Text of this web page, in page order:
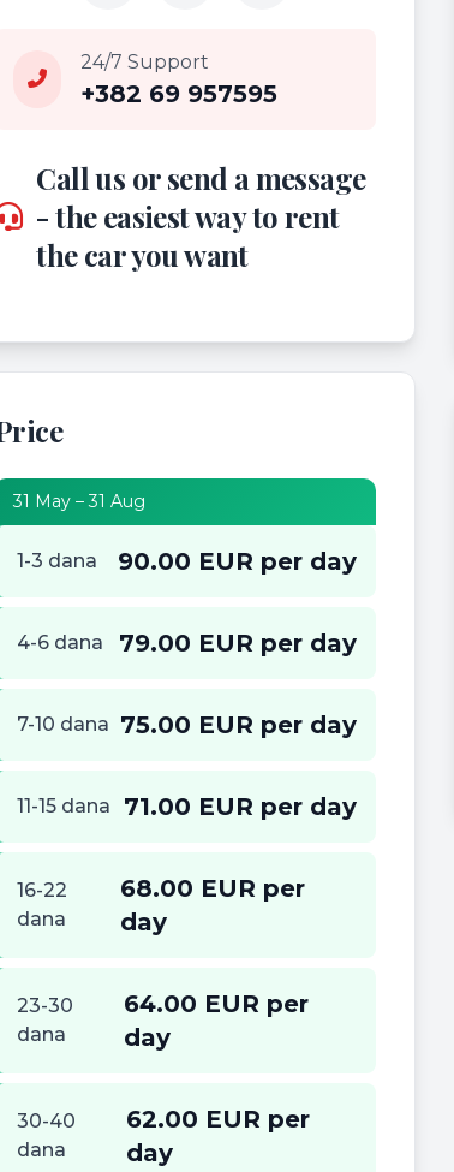
24/7 Support
+382 69 957595
Call us or send a message
- the easiest way to rent
the car you want
31 May – 31 Aug
1-3 dana 90.00 EUR per day
4-6 dana 79.00 EUR per day
7-10 dana 75.00 EUR per day
11-15 dana 71.00 EUR per day
16-22
dana
68.00 EUR per
day
23-30
dana
64.00 EUR per
day
30-40
dana
62.00 EUR per
day